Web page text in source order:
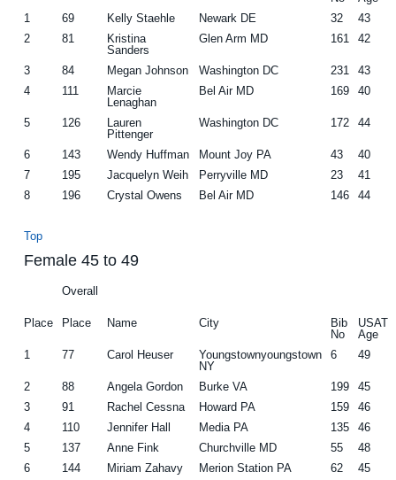
1
69 Kelly Staehle Newark DE 32
43
2
81
Kristina
Sanders
Glen Arm MD 161 42
3 84 Megan Johnson Washington DC 231
43
4
111
Marcie
Lenaghan
Bel Air MD 169 40
5 126
Lauren
Pittenger
Washington DC 172 44
6 143 Wendy Huffman Mount Joy PA 43
40
7
195 Jacquelyn Weih Perryville MD 23
41
8
196 Crystal Owens Bel Air MD 146 44
Top
Female 45 to 49
Overall
Place Place Name City
Bib
No
USAT
Age
1
77 Carol Heuser
Youngstownyoungstown
NY
6 49
2 88 Angela Gordon Burke VA 199
45
3
91 Rachel Cessna Howard PA 159
46
4
110 Jennifer Hall Media PA 135
46
5
137 Anne Fink Churchville MD 55
48
6
144 Miriam Zahavy Merion Station PA 62
45